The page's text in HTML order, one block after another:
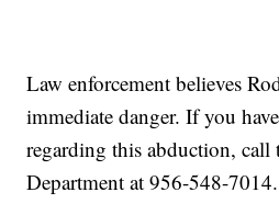
Law enforcement believes
immediate danger. If you
regarding this abduction,
Department at 956-548-7014.